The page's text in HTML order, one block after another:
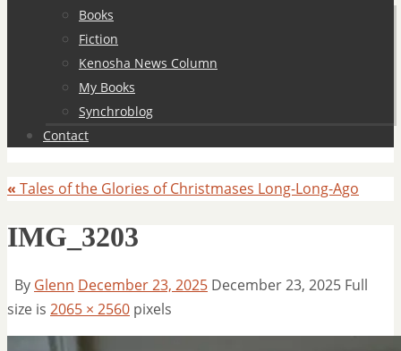
Books
Fiction
Kenosha News Column
My Books
Synchroblog
Contact
« Tales of the Glories of Christmases Long-Long-Ago
IMG_3203
By Glenn December 23, 2025 December 23, 2025 Full
size is 2065 × 2560 pixels